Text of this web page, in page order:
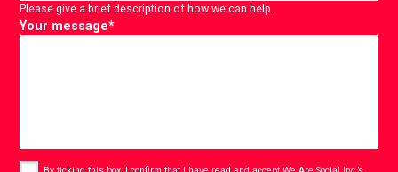
Please give a brief description of how we can help.
Your message*